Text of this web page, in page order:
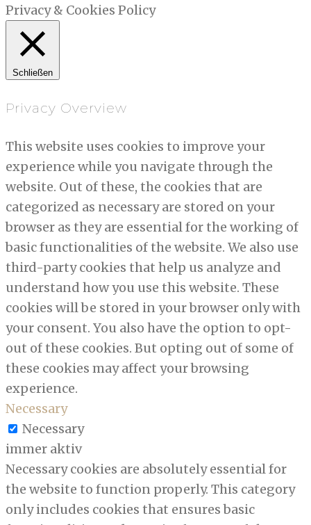
Privacy & Cookies Policy
Schließen
Privacy Overview
This website uses cookies to improve your
experience while you navigate through the
website. Out of these, the cookies that are
categorized as necessary are stored on your
browser as they are essential for the working of
basic functionalities of the website. We also use
third-party cookies that help us analyze and
understand how you use this website. These
cookies will be stored in your browser only with
your consent. You also have the option to opt-
out of these cookies. But opting out of some of
these cookies may affect your browsing
experience.
Necessary
Necessary
immer aktiv
Necessary cookies are absolutely essential for
the website to function properly. This category
only includes cookies that ensures basic